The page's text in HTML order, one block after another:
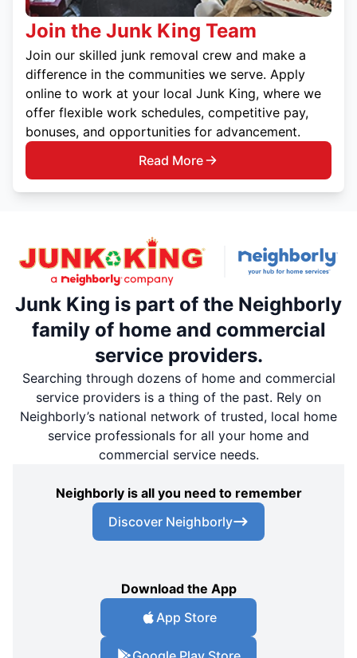
Join the Junk King Team
Join our skilled junk removal crew and make a
difference in the communities we serve. Apply
online to work at your local Junk King, where we
offer flexible work schedules, competitive pay,
bonuses, and opportunities for advancement.
Read More
Junk King is part of the Neighborly
family of home and commercial
service providers.
Searching through dozens of home and commercial
service providers is a thing of the past. Rely on
Neighborly’s national network of trusted, local home
service professionals for all your home and
commercial service needs.
Neighborly is all you need to remember
Discover Neighborly
Download the App
App Store